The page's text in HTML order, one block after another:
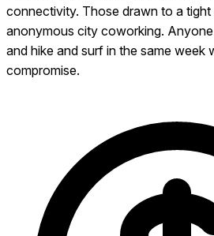
connectivity. Those drawn to a
anonymous city coworking.
and hike and surf in the same week
compromise.